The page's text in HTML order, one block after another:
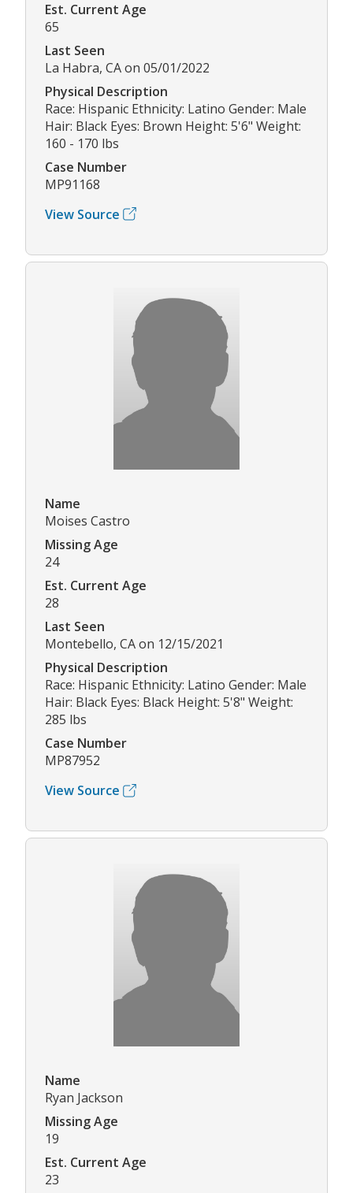
Est. Current Age
65
Last Seen
La Habra, CA on 05/01/2022
Physical Description
Race: Hispanic Ethnicity: Latino Gender: Male
Hair: Black Eyes: Brown Height: 5'6" Weight:
160 - 170 lbs
Case Number
MP91168
View Source
Name
Moises Castro
Missing Age
24
Est. Current Age
28
Last Seen
Montebello, CA on 12/15/2021
Physical Description
Race: Hispanic Ethnicity: Latino Gender: Male
Hair: Black Eyes: Black Height: 5'8" Weight:
285 lbs
Case Number
MP87952
View Source
Name
Ryan Jackson
Missing Age
19
Est. Current Age
23